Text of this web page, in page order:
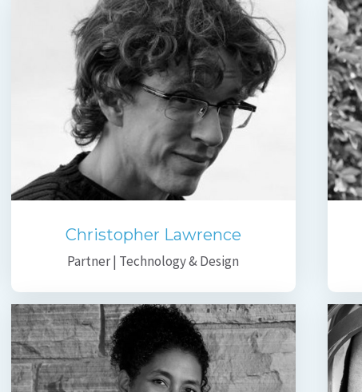
Christopher Lawrence
Partner | Technology & Design